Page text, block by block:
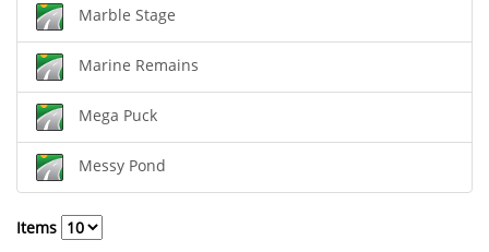
Marble Stage
Marine Remains
Mega Puck
Messy Pond
Items